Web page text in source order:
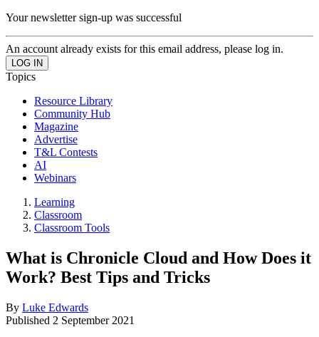
Your newsletter sign-up was successful
An account already exists for this email address, please log in.
Topics
Resource Library
Community Hub
Magazine
Advertise
T&L Contests
AI
Webinars
Learning
Classroom
Classroom Tools
What is Chronicle Cloud and How Does it
Work? Best Tips and Tricks
By Luke Edwards
Published 2 September 2021